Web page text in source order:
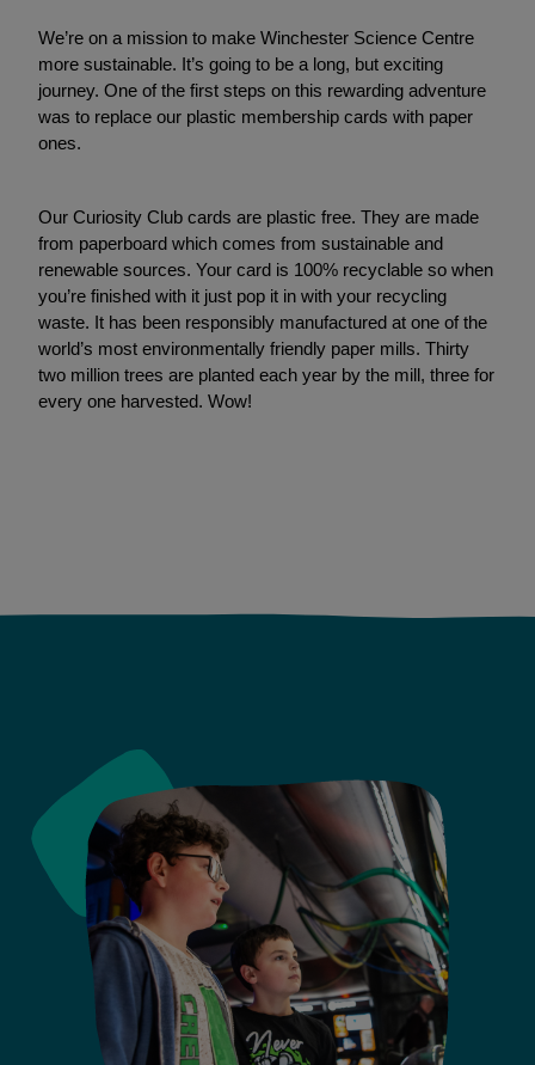
We’re on a mission to make Winchester Science Centre
more sustainable. It’s going to be a long, but exciting
journey. One of the first steps on this rewarding adventure
was to replace our plastic membership cards with paper
ones.
Our Curiosity Club cards are plastic free. They are made
from paperboard which comes from sustainable and
renewable sources. Your card is 100% recyclable so when
you’re finished with it just pop it in with your recycling
waste. It has been responsibly manufactured at one of the
world’s most environmentally friendly paper mills. Thirty
two million trees are planted each year by the mill, three for
every one harvested. Wow!